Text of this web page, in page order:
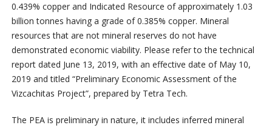
0.439% copper and Indicated Resource of approximately 1.03
billion tonnes having a grade of 0.385% copper. Mineral
resources that are not mineral reserves do not have
demonstrated economic viability. Please refer to the technical
report dated June 13, 2019, with an effective date of May 10,
2019 and titled “Preliminary Economic Assessment of the
Vizcachitas Project”, prepared by Tetra Tech.
The PEA is preliminary in nature, it includes inferred mineral